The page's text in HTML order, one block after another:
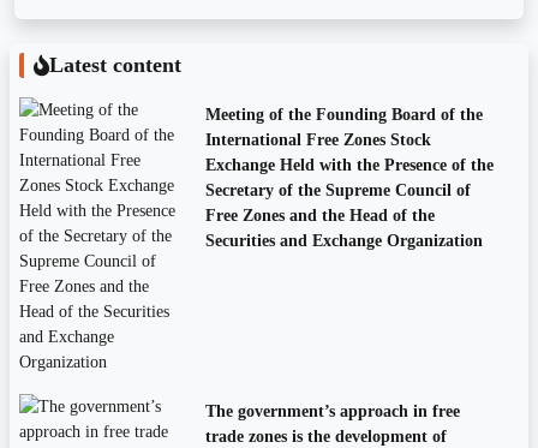
Latest content
Meeting of the Founding Board of the
International Free Zones Stock
Exchange Held with the Presence of the
Secretary of the Supreme Council of
Free Zones and the Head of the
Securities and Exchange Organization
The government’s approach in free
trade zones is the development of